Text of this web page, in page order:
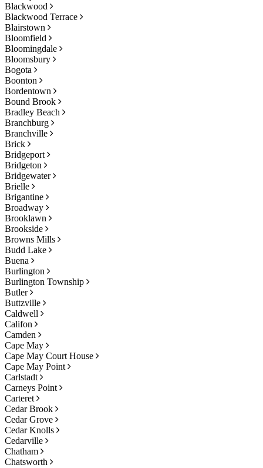
Blackwood
Blackwood Terrace
Blairstown
Bloomfield
Bloomingdale
Bloomsbury
Bogota
Boonton
Bordentown
Bound Brook
Bradley Beach
Branchburg
Branchville
Brick
Bridgeport
Bridgeton
Bridgewater
Brielle
Brigantine
Broadway
Brooklawn
Brookside
Browns Mills
Budd Lake
Buena
Burlington
Burlington Township
Butler
Buttzville
Caldwell
Califon
Camden
Cape May
Cape May Court House
Cape May Point
Carlstadt
Carneys Point
Carteret
Cedar Brook
Cedar Grove
Cedar Knolls
Cedarville
Chatham
Chatsworth